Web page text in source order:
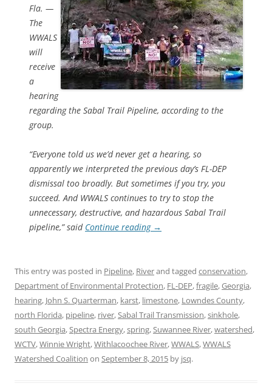
Fla. —
The
WWALS
will
receive
a
hearing
regarding the Sabal Trail Pipeline, according to the
group.
“Everyone told us we’d never get a hearing, so
apparently we interpreted the previous day’s FL-DEP
dismissal too broadly. But sometimes if you try, you
succeed. And WWALS continues to try to stop the
unnecessary, destructive, and hazardous Sabal Trail
pipeline,” said Continue reading →
This entry was posted in Pipeline, Riverand tagged conservation,
Department of Environmental Protection, FL-DEP,fragile,Georgia,
hearing, John S. Quarterman, karst, limestone, Lowndes County,
north Florida, pipeline, river,Sabal Trail Transmission,sinkhole,
south Georgia,Spectra Energy,spring,Suwannee River,watershed,
WCTV,Winnie Wright,Withlacoochee River,WWALS,WWALS
Watershed Coalition on September 8, 2015 by jsq.